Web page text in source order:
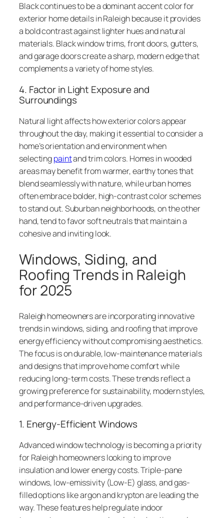
Black continues to be a dominant accent color for
exterior home details in Raleigh because it provides
a bold contrast against lighter hues and natural
materials. Black window trims, front doors, gutters,
and garage doors create a sharp, modern edge that
complements a variety of home styles.
4. Factor in Light Exposure and
Surroundings
Natural light affects how exterior colors appear
throughout the day, making it essential to consider a
home’s orientation and environment when
selectingpaintand trim colors. Homes in wooded
areas may benefit from warmer, earthy tones that
blend seamlessly with nature, while urban homes
often embrace bolder, high-contrast color schemes
to stand out. Suburban neighborhoods, on the other
hand, tend to favor soft neutrals that maintain a
cohesive and inviting look.
Windows, Siding, and
Roofing Trends in Raleigh
for 2025
Raleigh homeowners are incorporating innovative
trends in windows, siding, and roofing that improve
energy efficiency without compromising aesthetics.
The focus is on durable, low-maintenance materials
and designs that improve home comfort while
reducing long-term costs. These trends reflect a
growing preference for sustainability, modern styles,
and performance-driven upgrades.
1. Energy-Efficient Windows
Advanced window technology is becoming a priority
for Raleigh homeowners looking to improve
insulation and lower energy costs. Triple-pane
windows, low-emissivity (Low-E) glass, and gas-
filled options like argon and krypton are leading the
way. These features help regulate indoor